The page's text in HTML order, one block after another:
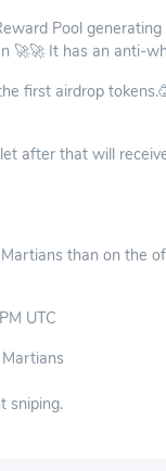
Pool
🚀🚀 It has an anti-
first airdrop
after that will
than on the
UTC
sniping.